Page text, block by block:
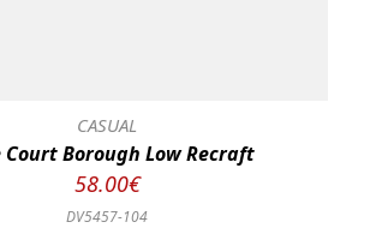
CASUAL
Court Borough Low Recraft
58.00€
DV5457-104